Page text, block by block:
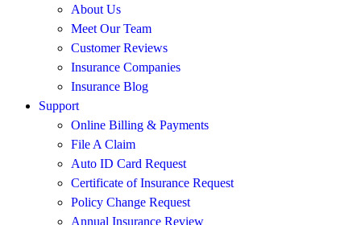
About Us
Meet Our Team
Customer Reviews
Insurance Companies
Insurance Blog
Support
Online Billing & Payments
File A Claim
Auto ID Card Request
Certificate of Insurance Request
Policy Change Request
Annual Insurance Review